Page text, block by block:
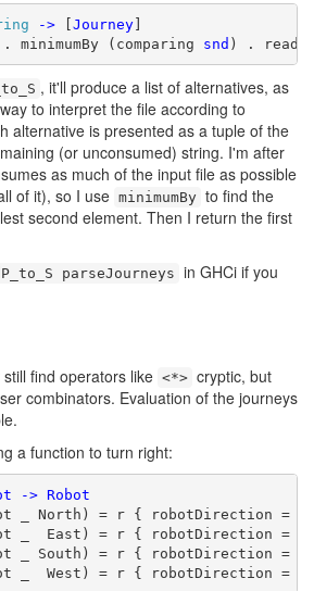
-> [Journey]
. minimumBy (comparing snd ) .
, it'll produce a list of alternatives, as
to interpret the file according to
alternative is presented as a tuple of the
(or unconsumed) string. I'm after
as much of the input file as possible
of it), so I use minimumBy to find the
second element. Then I return the first
parseJourneys in GHCi if you
find operators like <*> cryptic, but
combinators. Evaluation of the journeys
a function to turn right:
->
Robot
_ North) = r { robotDirection =
_  East) = r { robotDirection =
_ South) = r { robotDirection =
_  West) = r { robotDirection =